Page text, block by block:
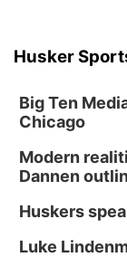
Husker
Big Ten
Chicago
Modern
Dannen
Huskers
Luke